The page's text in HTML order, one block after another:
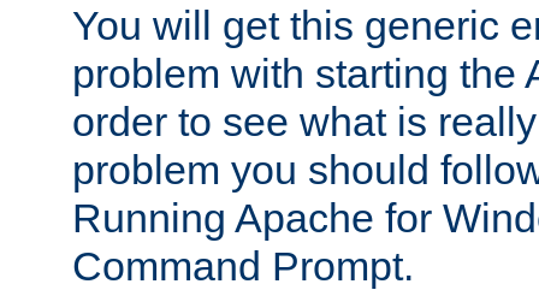
You will get this generic
problem with starting the
order to see what is
problem you should
Running Apache for
Command Prompt.